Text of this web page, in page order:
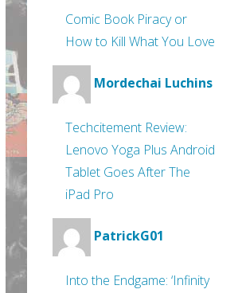
Comic Book Piracy or
How to Kill What You Love
Mordechai Luchins
Techcitement Review:
Lenovo Yoga Plus Android
Tablet Goes After The
iPad Pro
PatrickG01
Into the Endgame: ‘Infinity